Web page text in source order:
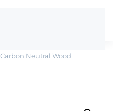
Neutral Wood